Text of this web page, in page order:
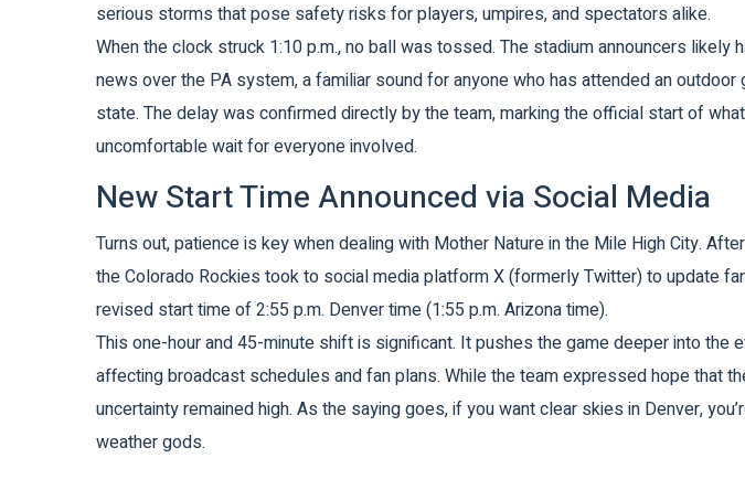
serious storms that pose safety risks for players, umpires, and spectators alike.
When the clock struck 1:10 p.m., no ball was tossed. The stadium announcers likely
news over the PA system, a familiar sound for anyone who has attended an outdoor
state. The delay was confirmed directly by the team, marking the official start of
uncomfortable wait for everyone involved.
New Start Time Announced via Social Media
Turns out, patience is key when dealing with Mother Nature in the Mile High City.
theColorado Rockies took to social media platform X (formerly Twitter) to update
revised start time of 2:55 p.m. Denver time (1:55 p.m. Arizona time).
This one-hour and 45-minute shift is significant. It pushes the game deeper into the
affecting broadcast schedules and fan plans. While the team expressed hope that
uncertainty remained high. As the saying goes, if you want clear skies in Denver,
weather gods.